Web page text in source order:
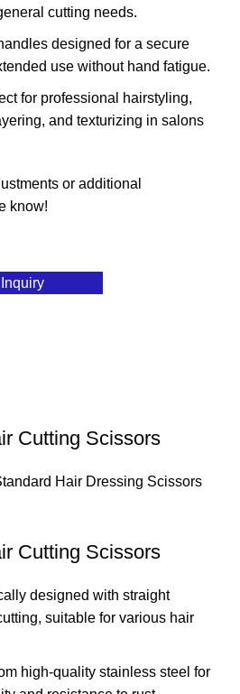
cutting needs.
designed for a secure
use without hand fatigue.
for professional hairstyling,
and texturizing in salons
or additional
know!
Cutting Scissors
Hair Dressing Scissors
Cutting Scissors
designed with straight
suitable for various hair
high-quality stainless steel for